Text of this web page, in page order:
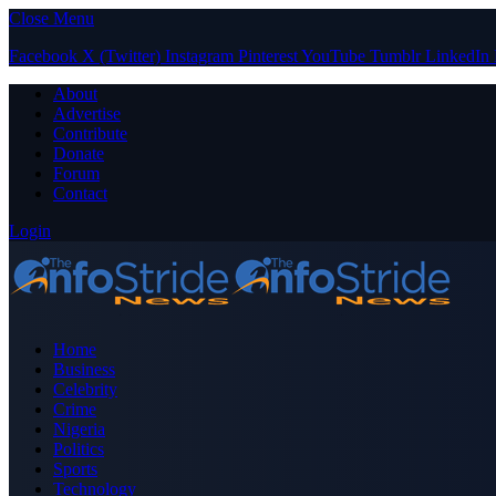
Close Menu
Facebook X (Twitter) Instagram PinterestYouTube Tumblr LinkedIn
About
Advertise
Contribute
Donate
Forum
Contact
Login
Home
Business
Celebrity
Crime
Nigeria
Politics
Sports
Technology